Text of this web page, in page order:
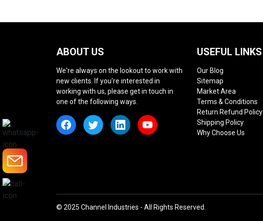
ABOUT US
We're always on the lookout to work with
new clients. If you're interested in
working with us, please get in touch in
one of the following ways.
USEFUL LINKS
Our Blog
Sitemap
Market Area
Terms & Conditions
Return Refund Policy
Shipping Policy
Why Choose Us
© 2025 Channel Industries - All Rights Reserved.